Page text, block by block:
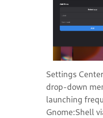
Settings
drop-down
launching
Gnome:Shell